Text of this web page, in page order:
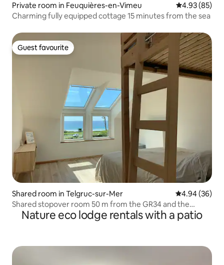
Private room in Feuquières-en-Vimeu 4.93 out of 5
4.93 (85)
Charming fully equipped cottage 15 minutes from the sea
Guest favourite
Guest favourite
Shared room in Telgruc-sur-Mer 4.94 out of 5
4.94 (36)
Shared stopover room 50 m from the GR34 and the
beach
Nature eco lodge rentals with a patio